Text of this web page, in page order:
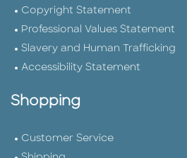
Copyright Statement
Professional Values Statement
Slavery and Human Trafficking
Accessibility Statement
Shopping
Customer Service